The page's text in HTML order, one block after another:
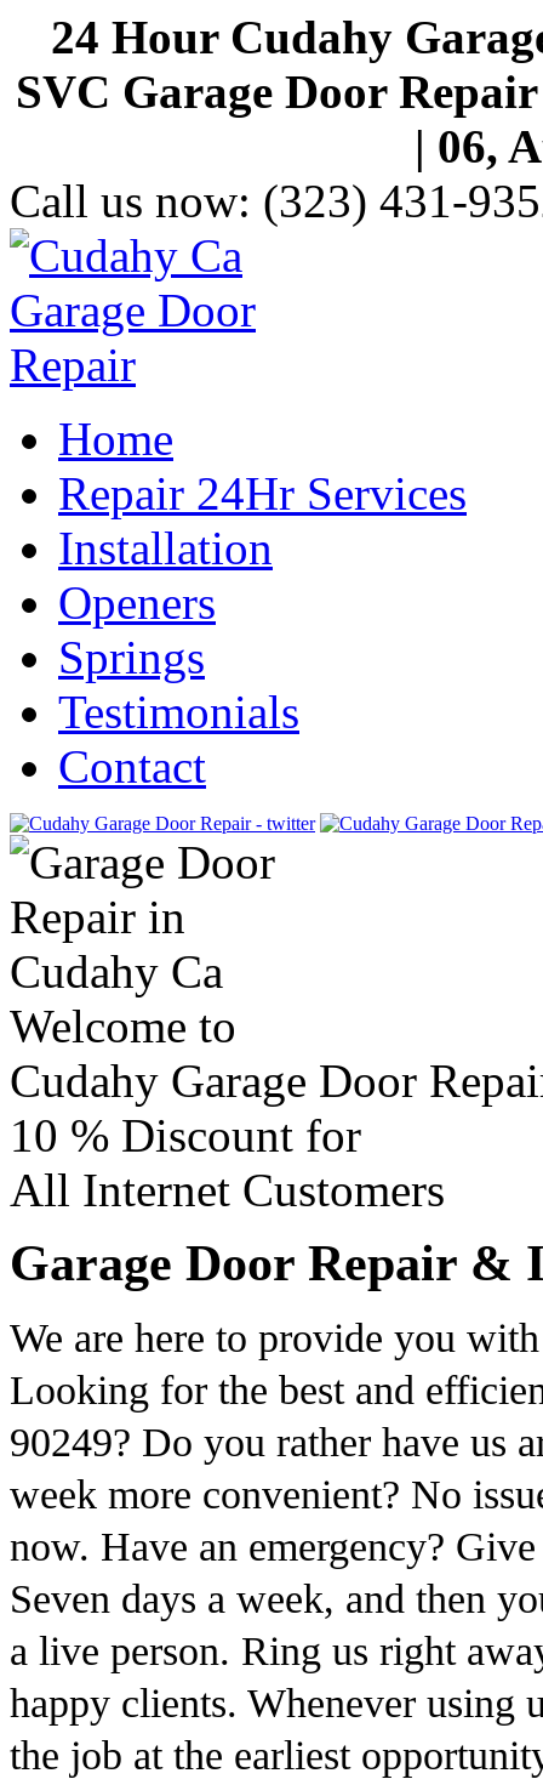
24 Hour Cudahy
SVC Garage Door
| 06,
Call us now: (323) 431-
Home
Repair 24Hr Services
Installation
Openers
Springs
Testimonials
Contact
Welcome to
Cudahy Garage Door
10 % Discount for
All Internet Customers
Garage Door Repair &
We are here to provide you
Looking for the best and
90249? Do you rather have us
week more convenient? No
now. Have an emergency?
Seven days a week, and then
a live person. Ring us right
happy clients. Whenever
the job at the earliest